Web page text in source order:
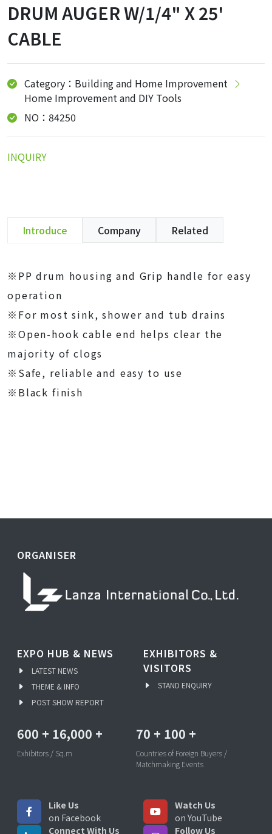
DRUM AUGER W/1/4" X 25'
CABLE
Category：Building and Home Improvement
Home Improvement and DIY Tools
NO：84250
INQUIRY
Introduce Company Related
※PP drum housing and Grip handle for easy
operation
※For most sink, shower and tub drains
※Open-hook cable end helps clear the
majority of clogs
※Safe, reliable and easy to use
※Black finish
ORGANISER
EXPO HUB & NEWS
LATEST NEWS
THEME & INFO
POST SHOW REPORT
EXHIBITORS &
VISITORS
STAND ENQUIRY
600 + 16,000 +
Exhibitors / Sq.m
70 + 100 +
Countries of Foreign Buyers /
Matchmaking Events
Like Us
on Facebook
Watch Us
on YouTube
Connect With Us
Follow Us